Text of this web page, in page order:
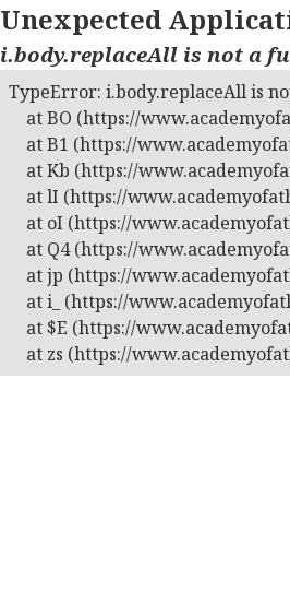
Unexpected
i.body.replaceAll is not a
TypeError: i.body.replaceAll is
at BO (https://
at B1 (https://
at Kb (https://
at lI (https://
at oI (https://
at Q4 (https://
at jp (https://
at i_ (https://
at $E (https://
at zs (https://